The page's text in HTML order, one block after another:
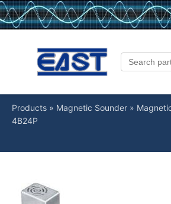
Products » Magnetic Sounder »
4B24P